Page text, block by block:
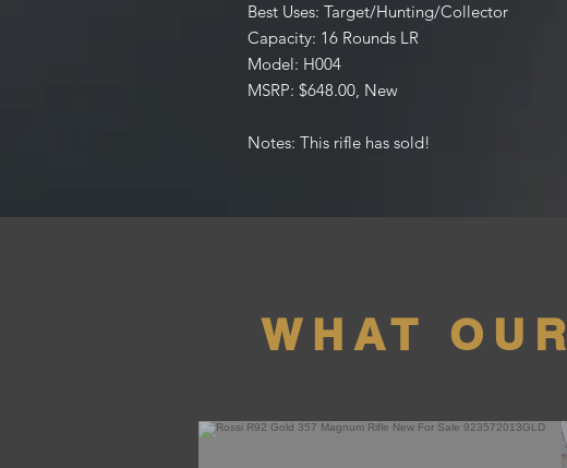
Best Uses: Target/Hunting/Collector
Capacity: 16 Rounds LR
Model: H004
MSRP: $648.00, New
Notes: This rifle has sold!
WHAT OUR